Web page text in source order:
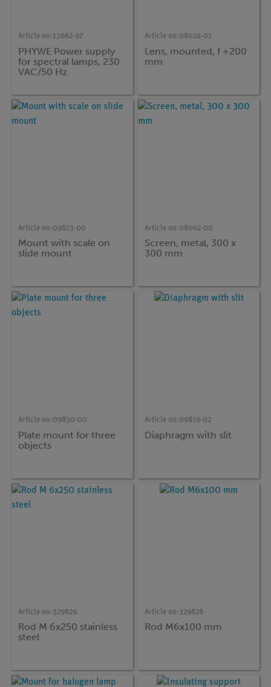
Article no:13662-97
PHYWE Power supply
for spectral lamps, 230
VAC/50 Hz
Article no:08024-01
Lens, mounted, f +200
mm
Article no:09823-00
Mount with scale on
slide mount
Article no:08062-00
Screen, metal, 300 x
300 mm
Article no:09830-00
Plate mount for three
objects
Article no:09816-02
Diaphragm with slit
Article no:329829
Rod M 6x250 stainless
steel
Article no:329828
Rod M6x100 mm